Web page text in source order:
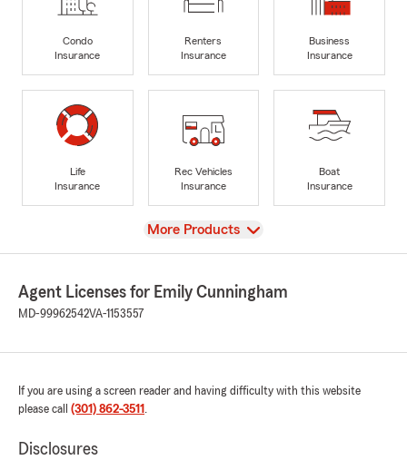
Condo
Insurance
Renters
Insurance
Business
Insurance
Life
Insurance
Rec Vehicles
Insurance
Boat
Insurance
View
More Products
Agent Licenses for Emily Cunningham
MD-99962542VA-1153557
If you are using a screen reader and having difficulty with this website
please call (301) 862-3511 .
Disclosures